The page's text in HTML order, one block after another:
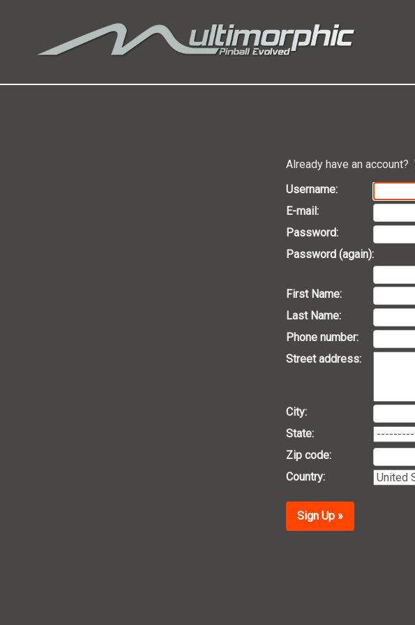
Already have an account?
Username:
E-mail:
Password:
Password (again):
First Name:
Last Name:
Phone number:
Street address:
City:
State:
Zip code:
Country:
Sign Up »